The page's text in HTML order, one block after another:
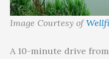
Image Courtesy of
A 10-minute drive